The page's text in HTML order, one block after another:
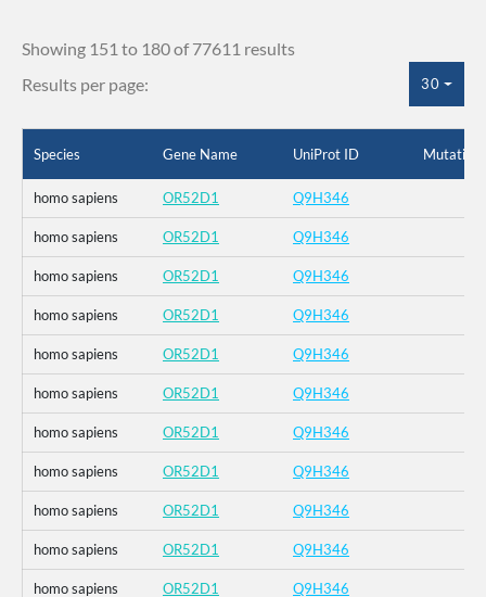
Showing 151 to 180 of 77611 results
Results per page:
30
Species Gene Name UniProt ID Mutation
homo sapiens OR52D1 Q9H346
homo sapiens OR52D1 Q9H346
homo sapiens OR52D1 Q9H346
homo sapiens OR52D1 Q9H346
homo sapiens OR52D1 Q9H346
homo sapiens OR52D1 Q9H346
homo sapiens OR52D1 Q9H346
homo sapiens OR52D1 Q9H346
homo sapiens OR52D1 Q9H346
homo sapiens OR52D1 Q9H346
homo sapiens OR52D1 Q9H346